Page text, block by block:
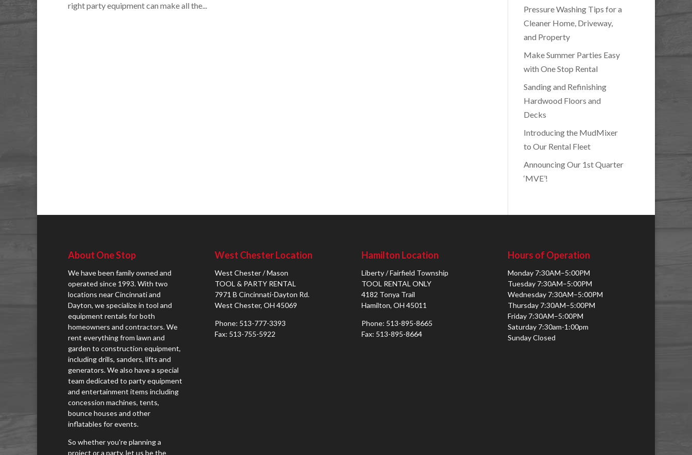
right party equipment can make all the...
Pressure Washing Tips for a
Cleaner Home, Driveway,
and Property
Make Summer Parties Easy
with One Stop Rental
Sanding and Refinishing
Hardwood Floors and
Decks
Introducing the MudMixer
to Our Rental Fleet
Announcing Our 1st Quarter
‘MVE’!
About One Stop
We have been family owned and
operated since 1993. With two
locations near Cincinnati and
Dayton, we specialize in tool and
equipment rentals for both
homeowners and contractors. We
rent everything from lawn and
garden to construction equipment,
including drills, sanders, lifts and
generators. We also have a special
team dedicated to party equipment
and entertainment items including
concession machines, tents,
bounce houses and other
inflatables for events.
So whether you're planning a
project or a party, let us be the
West Chester Location
West Chester / Mason
TOOL & PARTY RENTAL
7971 B Cincinnati-Dayton Rd.
West Chester, OH 45069
Phone: 513-777-3393
Fax: 513-755-5922
Hamilton Location
Liberty / Fairfield Township
TOOL RENTAL ONLY
4182 Tonya Trail
Hamilton, OH 45011
Phone: 513-895-8665
Fax: 513-895-8664
Hours of Operation
Monday 7:30AM–5:00PM
Tuesday 7:30AM–5:00PM
Wednesday 7:30AM–5:00PM
Thursday 7:30AM–5:00PM
Friday 7:30AM–5:00PM
Saturday 7:30am-1:00pm
Sunday Closed